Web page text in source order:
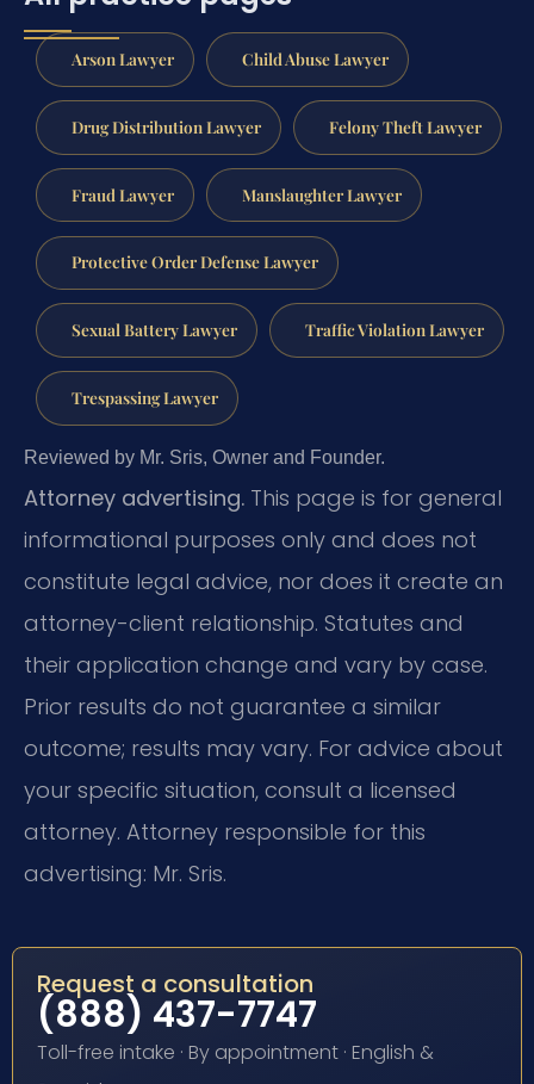
Arson Lawyer Child Abuse Lawyer
Drug Distribution Lawyer Felony Theft Lawyer
Fraud Lawyer Manslaughter Lawyer
Protective Order Defense Lawyer
Sexual Battery Lawyer Traffic Violation Lawyer
Trespassing Lawyer
Reviewed by Mr. Sris, Owner and Founder.
Attorney advertising. This page is for general
informational purposes only and does not
constitute legal advice, nor does it create an
attorney-client relationship. Statutes and
their application change and vary by case.
Prior results do not guarantee a similar
outcome; results may vary. For advice about
your specific situation, consult a licensed
attorney. Attorney responsible for this
advertising: Mr. Sris.
Request a consultation
(888) 437-7747
Toll-free intake · By appointment · English &